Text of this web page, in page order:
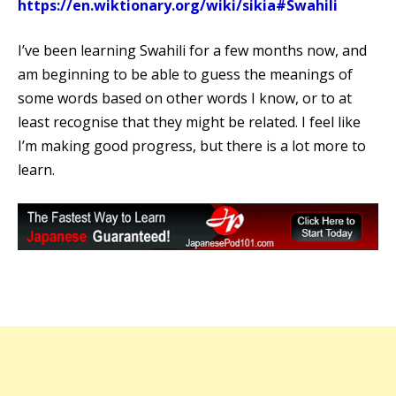
https://en.wiktionary.org/wiki/sikia#Swahili
I’ve been learning Swahili for a few months now, and
am beginning to be able to guess the meanings of
some words based on other words I know, or to at
least recognise that they might be related. I feel like
I’m making good progress, but there is a lot more to
learn.